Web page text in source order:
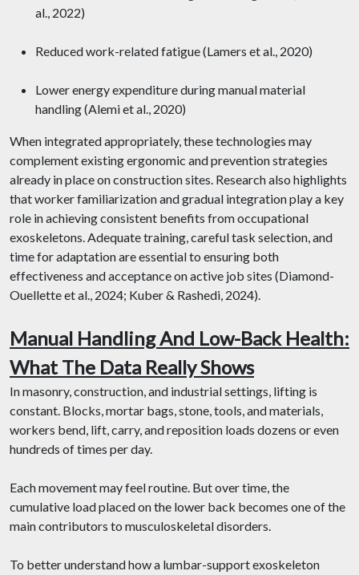
al., 2022)
Reduced work-related fatigue (Lamers et al., 2020)
Lower energy expenditure during manual material
handling (Alemi et al., 2020)
When integrated appropriately, these technologies may
complement existing ergonomic and prevention strategies
already in place on construction sites. Research also highlights
that worker familiarization and gradual integration play a key
role in achieving consistent benefits from occupational
exoskeletons. Adequate training, careful task selection, and
time for adaptation are essential to ensuring both
effectiveness and acceptance on active job sites (Diamond-
Ouellette et al., 2024; Kuber & Rashedi, 2024).
Manual Handling And Low-Back Health:
What The Data Really Shows
In masonry, construction, and industrial settings, lifting is
constant. Blocks, mortar bags, stone, tools, and materials,
workers bend, lift, carry, and reposition loads dozens or even
hundreds of times per day.
Each movement may feel routine. But over time, the
cumulative load placed on the lower back becomes one of the
main contributors to musculoskeletal disorders.
To better understand how a lumbar-support exoskeleton